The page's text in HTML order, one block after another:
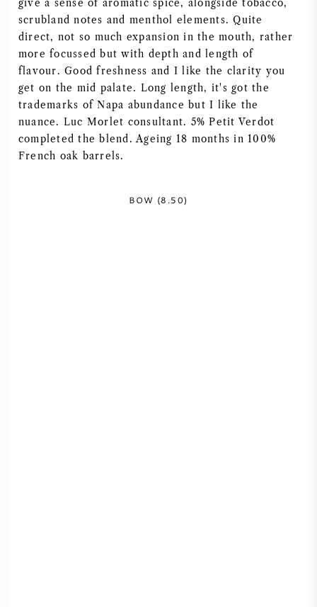
give a sense of aromatic spice, alongside tobacco,
scrubland notes and menthol elements. Quite
direct, not so much expansion in the mouth, rather
more focussed but with depth and length of
flavour. Good freshness and I like the clarity you
get on the mid palate. Long length, it's got the
trademarks of Napa abundance but I like the
nuance. Luc Morlet consultant. 5% Petit Verdot
completed the blend. Ageing 18 months in 100%
French oak barrels.
BOW (8.50)